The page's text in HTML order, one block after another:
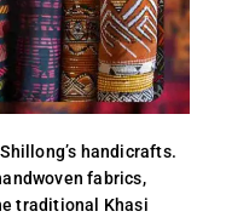
handicrafts.
fabrics,
traditional Khasi